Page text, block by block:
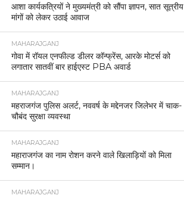
आशा कार्यकत्रियों ने मुख्यमंत्री को सौंपा ज्ञापन, सात सूत्रीय
मांगों को लेकर उठाई आवाज
MAHARAJGANJ
गोवा में रॉयल एनफील्ड डीलर कॉन्फ्रेंस, आरके मोटर्स को
लगातार सातवीं बार हाईएस्ट PBA अवार्ड
MAHARAJGANJ
महराजगंज पुलिस अलर्ट, नववर्ष के मद्देनजर जिलेभर में चाक-
चौबंद सुरक्षा व्यवस्था
MAHARAJGANJ
महाराजगंज का नाम रोशन करने वाले खिलाड़ियों को मिला
सम्मान।
MAHARAJGANJ